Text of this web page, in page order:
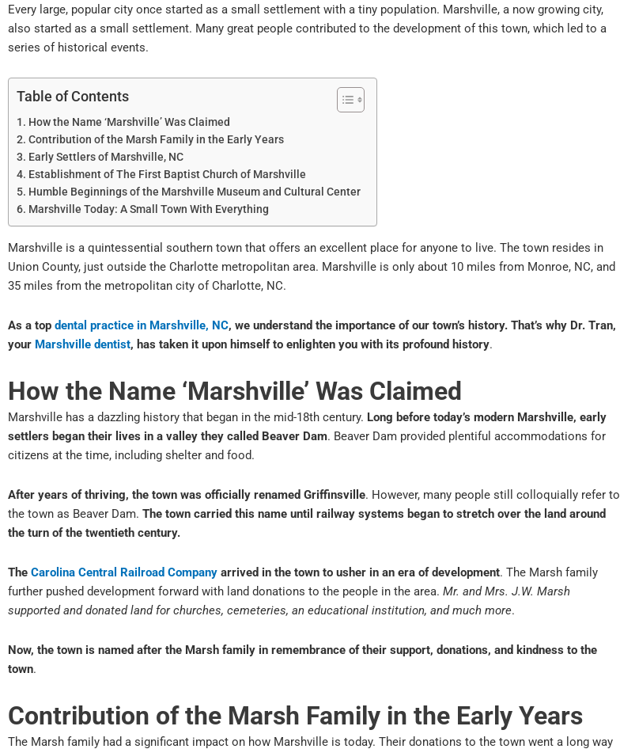
Every large, popular city once started as a small settlement with a tiny population. Marshville, a now growing city,
also started as a small settlement. Many great people contributed to the development of this town, which led to a
series of historical events.
Table of Contents
How the Name ‘Marshville’ Was Claimed
Contribution of the Marsh Family in the Early Years
Early Settlers of Marshville, NC
Establishment of The First Baptist Church of Marshville
Humble Beginnings of the Marshville Museum and Cultural Center
Marshville Today: A Small Town With Everything
Marshville is a quintessential southern town that offers an excellent place for anyone to live. The town resides in
Union County, just outside the Charlotte metropolitan area. Marshville is only about 10 miles from Monroe, NC, and
35 miles from the metropolitan city of Charlotte, NC.
As a top dental practice in Marshville, NC, we understand the importance of our town’s history. That’s why Dr. Tran,
your Marshville dentist, has taken it upon himself to enlighten you with its profound history.
How the Name ‘Marshville’ Was Claimed
Marshville has a dazzling history that began in the mid-18th century. Long before today’s modern Marshville, early
settlers began their lives in a valley they called Beaver Dam. Beaver Dam provided plentiful accommodations for
citizens at the time, including shelter and food.
After years of thriving, the town was officially renamed Griffinsville. However, many people still colloquially refer to
the town as Beaver Dam. The town carried this name until railway systems began to stretch over the land around
the turn of the twentieth century.
The Carolina Central Railroad Company arrived in the town to usher in an era of development. The Marsh family
further pushed development forward with land donations to the people in the area. Mr. and Mrs. J.W. Marsh
supported and donated land for churches, cemeteries, an educational institution, and much more.
Now, the town is named after the Marsh family in remembrance of their support, donations, and kindness to the
town.
Contribution of the Marsh Family in the Early Years
The Marsh family had a significant impact on how Marshville is today. Their donations to the town went a long way